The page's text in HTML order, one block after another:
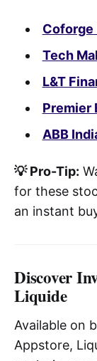
Coforge
Tech
L&T
Premier
ABB
💡 Pro-Tip:
for these
an instant
Discover
Liquide
Available on
Appstore,